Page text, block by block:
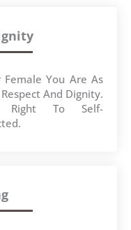
You Are As
And Dignity.
Right To Self-